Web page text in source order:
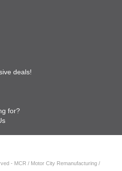
deals!
for?
- MCR / Motor City Remanufacturing /